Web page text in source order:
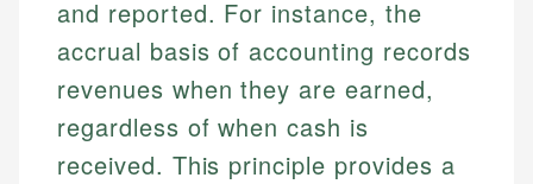
and reported. For instance, the
accrual basis of accounting records
revenues when they are earned,
regardless of when cash is
received. This principle provides a